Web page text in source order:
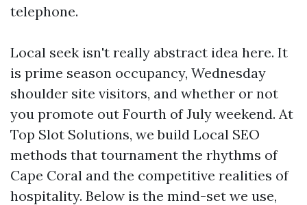
telephone.
Local seek isn't really abstract idea here. It
is prime season occupancy, Wednesday
shoulder site visitors, and whether or not
you promote out Fourth of July weekend. At
Top Slot Solutions, we build Local SEO
methods that tournament the rhythms of
Cape Coral and the competitive realities of
hospitality. Below is the mind-set we use,